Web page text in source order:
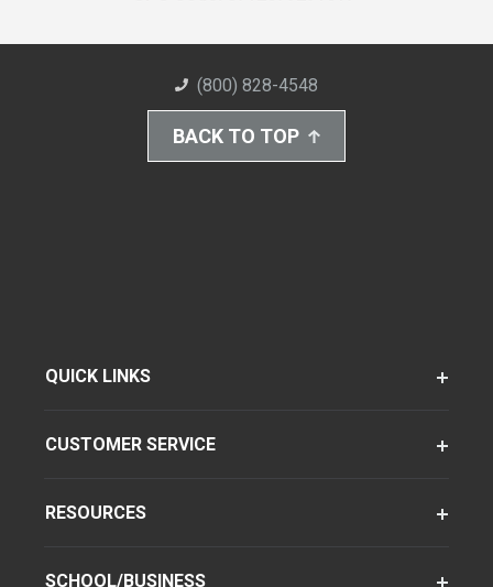
(800) 828-4548
BACK TO TOP
QUICK LINKS
CUSTOMER SERVICE
RESOURCES
SCHOOL/BUSINESS